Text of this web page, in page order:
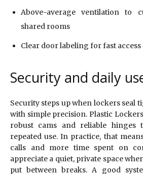
Above-average ventilation to
shared rooms
Clear door labeling for fast
Security and daily
Security steps up when lockers seal
with simple precision. Plastic
robust cams and reliable hinges
repeated use. In practice, that
calls and more time spent on
appreciate a quiet, private space
put between breaks. A good